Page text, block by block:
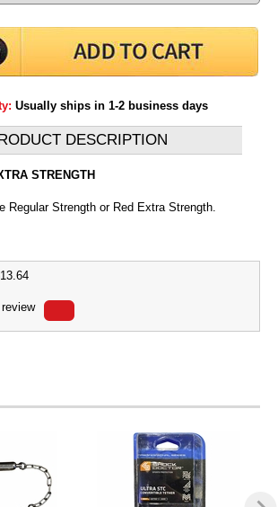
Usually ships in 1-2 business days
DESCRIPTION
STRENGTH
Regular Strength or Red Extra Strength.
13.64
review